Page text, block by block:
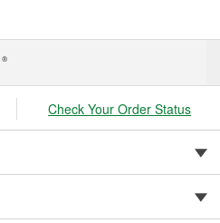
®
Check Your Order Status